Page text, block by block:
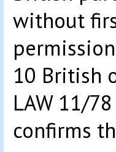
without
10 British
LAW 11/
confirms